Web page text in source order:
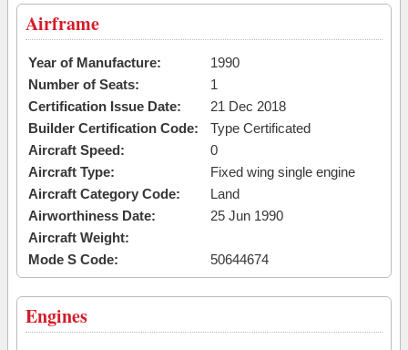
Airframe
Year of Manufacture:
1990
Number of Seats:
1
Certification Issue Date:
21 Dec 2018
Builder Certification Code:
Type Certificated
Aircraft Speed:
0
Aircraft Type:
Fixed wing single engine
Aircraft Category Code:
Land
Airworthiness Date:
25 Jun 1990
Aircraft Weight:
Mode S Code:
50644674
Engines